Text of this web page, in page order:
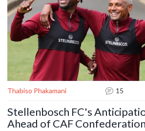
Thabiso Phakamani 15
Stellenbosch FC's
Ahead of CAF